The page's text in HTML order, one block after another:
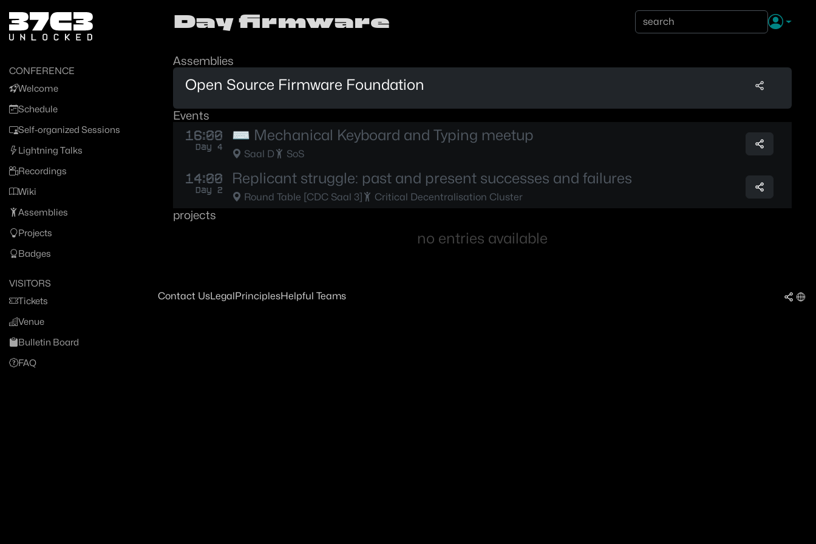
Zum Inhalt
Zum Footer
CONFERENCE
Welcome
Schedule
Self-organized Sessions
Lightning Talks
Recordings
Wiki
Assemblies
Projects
Badges
VISITORS
Tickets
Venue
Bulletin Board
FAQ
Day firmware
Assemblies
Open Source Firmware Foundation
Events
16:00
Day 4
⌨️ Mechanical Keyboard and Typing meetup
Saal D SoS
14:00
Day 2
Replicant struggle: past and present successes and failures
Round Table [CDC Saal 3] Critical Decentralisation Cluster
projects
no entries available
Contact UsLegalPrinciplesHelpful Teams